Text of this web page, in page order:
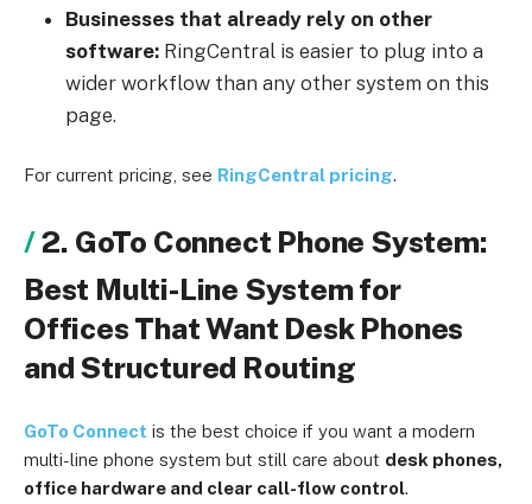
Businesses that already rely on other
software: RingCentral is easier to plug into a
wider workflow than any other system on this
page.
For current pricing, see RingCentral pricing.
2. GoTo Connect Phone System:
Best Multi-Line System for
Offices That Want Desk Phones
and Structured Routing
GoTo Connect is the best choice if you want a modern
multi-line phone system but still care about desk phones,
office hardware and clear call-flow control.